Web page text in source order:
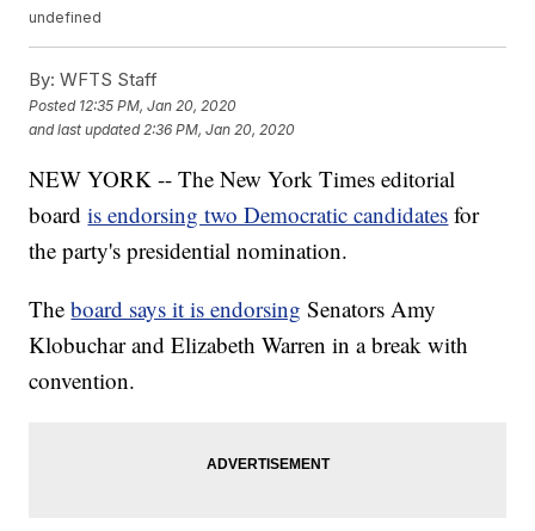
undefined
By: WFTS Staff
Posted 12:35 PM, Jan 20, 2020
and last updated 2:36 PM, Jan 20, 2020
NEW YORK -- The New York Times editorial
boardis endorsing two Democratic candidates for
the party's presidential nomination.
Theboard says it is endorsing Senators Amy
Klobuchar and Elizabeth Warren in a break with
convention.